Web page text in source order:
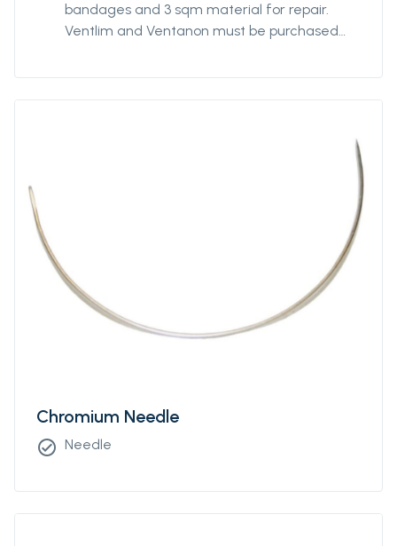
bandages and 3 sqm material for repair.
Ventlim and Ventanon must be purchased
Chromium Needle
check_circle Needle